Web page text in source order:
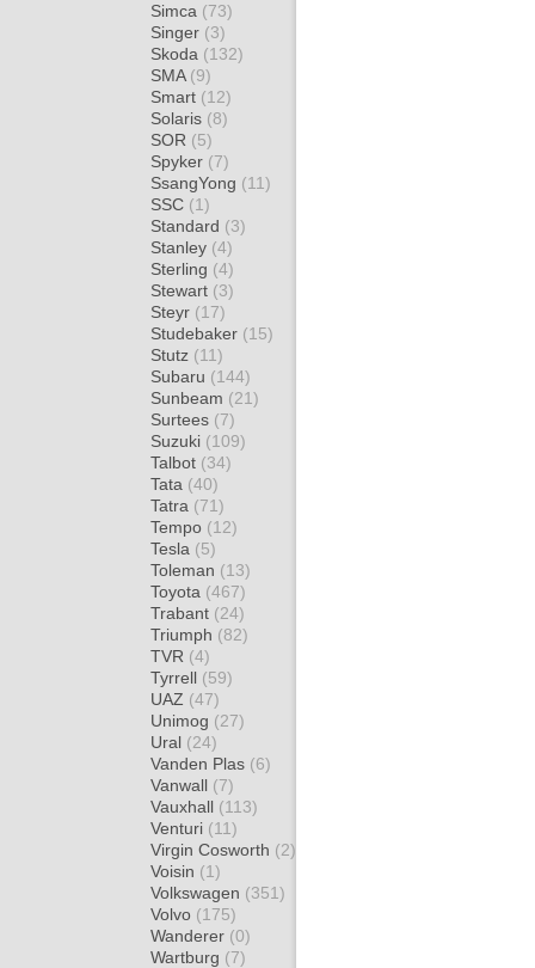
Simca (73)
Singer (3)
Skoda (132)
SMA (9)
Smart (12)
Solaris (8)
SOR (5)
Spyker (7)
SsangYong (11)
SSC (1)
Standard (3)
Stanley (4)
Sterling (4)
Stewart (3)
Steyr (17)
Studebaker (15)
Stutz (11)
Subaru (144)
Sunbeam (21)
Surtees (7)
Suzuki (109)
Talbot (34)
Tata (40)
Tatra (71)
Tempo (12)
Tesla (5)
Toleman (13)
Toyota (467)
Trabant (24)
Triumph (82)
TVR (4)
Tyrrell (59)
UAZ (47)
Unimog (27)
Ural (24)
Vanden Plas (6)
Vanwall (7)
Vauxhall (113)
Venturi (11)
Virgin Cosworth (2)
Voisin (1)
Volkswagen (351)
Volvo (175)
Wanderer (0)
Wartburg (7)